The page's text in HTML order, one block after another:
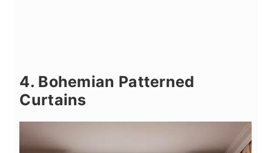
4. Bohemian Patterned
Curtains